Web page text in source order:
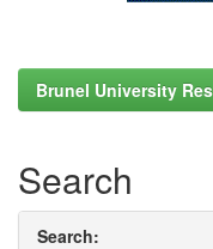
Brunel University
Search
Search: